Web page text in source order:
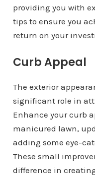
providing you with
tips to ensure you
return on your
Curb Appeal
The exterior
significant role in
Enhance your curb
manicured lawn,
adding some eye-
These small
difference in